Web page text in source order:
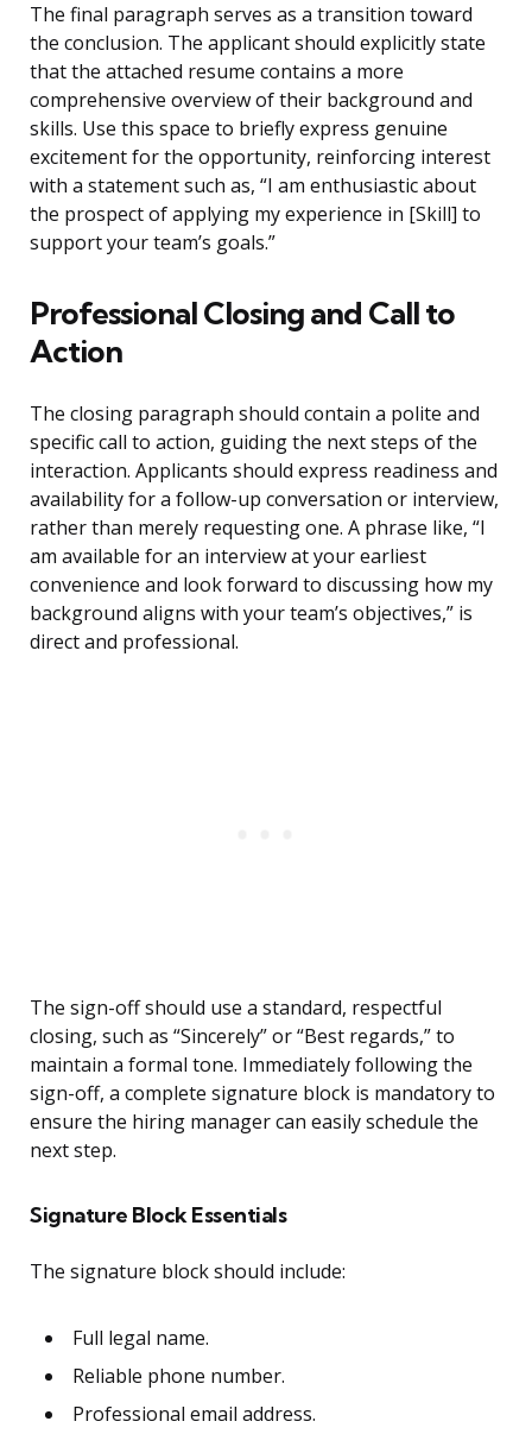
The final paragraph serves as a transition toward
the conclusion. The applicant should explicitly state
that the attached resume contains a more
comprehensive overview of their background and
skills. Use this space to briefly express genuine
excitement for the opportunity, reinforcing interest
with a statement such as, “I am enthusiastic about
the prospect of applying my experience in [Skill] to
support your team’s goals.”
Professional Closing and Call to
Action
The closing paragraph should contain a polite and
specific call to action, guiding the next steps of the
interaction. Applicants should express readiness and
availability for a follow-up conversation or interview,
rather than merely requesting one. A phrase like, “I
am available for an interview at your earliest
convenience and look forward to discussing how my
background aligns with your team’s objectives,” is
direct and professional.
The sign-off should use a standard, respectful
closing, such as “Sincerely” or “Best regards,” to
maintain a formal tone. Immediately following the
sign-off, a complete signature block is mandatory to
ensure the hiring manager can easily schedule the
next step.
Signature Block Essentials
The signature block should include:
Full legal name.
Reliable phone number.
Professional email address.